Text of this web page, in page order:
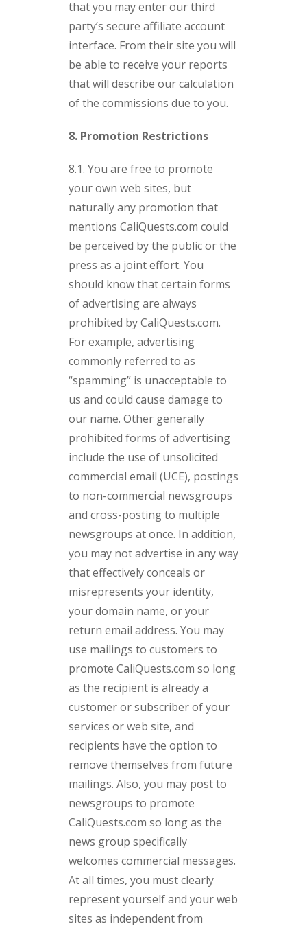
that you may enter our third
party’s secure affiliate account
interface. From their site you will
be able to receive your reports
that will describe our calculation
of the commissions due to you.
8. Promotion Restrictions
8.1. You are free to promote
your own web sites, but
naturally any promotion that
mentions CaliQuests.com could
be perceived by the public or the
press as a joint effort. You
should know that certain forms
of advertising are always
prohibited by CaliQuests.com.
For example, advertising
commonly referred to as
“spamming” is unacceptable to
us and could cause damage to
our name. Other generally
prohibited forms of advertising
include the use of unsolicited
commercial email (UCE), postings
to non-commercial newsgroups
and cross-posting to multiple
newsgroups at once. In addition,
you may not advertise in any way
that effectively conceals or
misrepresents your identity,
your domain name, or your
return email address. You may
use mailings to customers to
promote CaliQuests.com so long
as the recipient is already a
customer or subscriber of your
services or web site, and
recipients have the option to
remove themselves from future
mailings. Also, you may post to
newsgroups to promote
CaliQuests.com so long as the
news group specifically
welcomes commercial messages.
At all times, you must clearly
represent yourself and your web
sites as independent from